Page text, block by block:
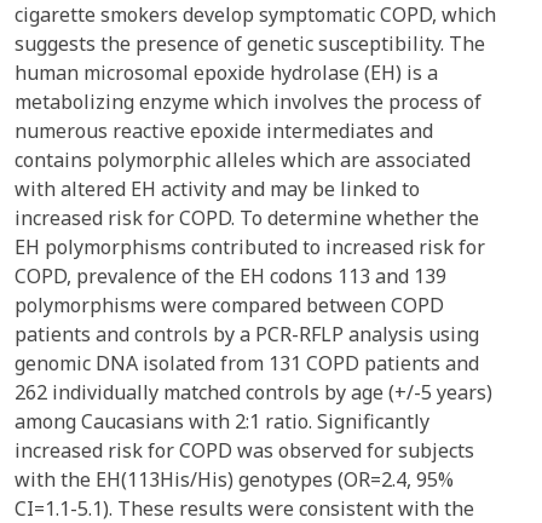
cigarette smokers develop symptomatic COPD, which
suggests the presence of genetic susceptibility. The
human microsomal epoxide hydrolase (EH) is a
metabolizing enzyme which involves the process of
numerous reactive epoxide intermediates and
contains polymorphic alleles which are associated
with altered EH activity and may be linked to
increased risk for COPD. To determine whether the
EH polymorphisms contributed to increased risk for
COPD, prevalence of the EH codons 113 and 139
polymorphisms were compared between COPD
patients and controls by a PCR-RFLP analysis using
genomic DNA isolated from 131 COPD patients and
262 individually matched controls by age (+/-5 years)
among Caucasians with 2:1 ratio. Significantly
increased risk for COPD was observed for subjects
with the EH(113His/His) genotypes (OR=2.4, 95%
CI=1.1-5.1). These results were consistent with the